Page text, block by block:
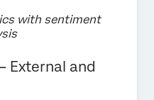
with sentiment
External and